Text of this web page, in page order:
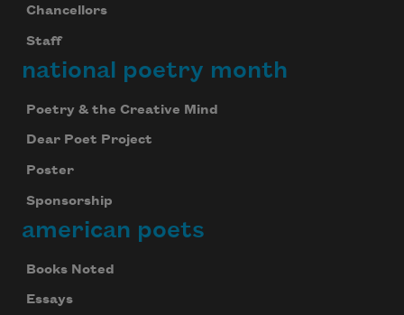
Chancellors
Staff
national poetry month
Poetry & the Creative Mind
Dear Poet Project
Poster
Sponsorship
american poets
Books Noted
Essays